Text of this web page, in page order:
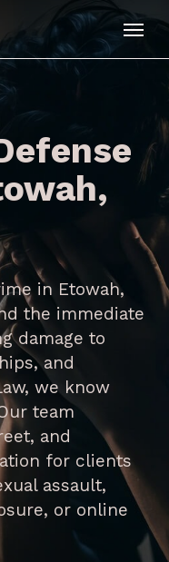
Menu
in Etowah,
the immediate
damage to
and
we know
team
and
for clients
assault,
or online